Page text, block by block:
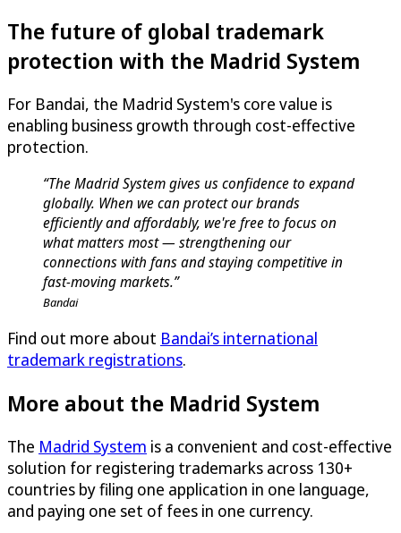
The future of global trademark
protection with the Madrid System
For Bandai, the Madrid System's core value is
enabling business growth through cost-effective
protection.
“The Madrid System gives us confidence to expand
globally. When we can protect our brands
efficiently and affordably, we're free to focus on
what matters most — strengthening our
connections with fans and staying competitive in
fast-moving markets.”
Bandai
Find out more about Bandai’s international
trademark registrations.
More about the Madrid System
The Madrid System is a convenient and cost-effective
solution for registering trademarks across 130+
countries by filing one application in one language,
and paying one set of fees in one currency.